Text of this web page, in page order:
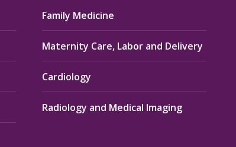
Family Medicine
Maternity Care, Labor and Delivery
Cardiology
Radiology and Medical Imaging